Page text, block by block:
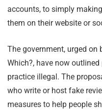
accounts, to simply
them on their website or
The government, urged
Which?, have now
practice illegal. The
who write or host fake
measures to help people